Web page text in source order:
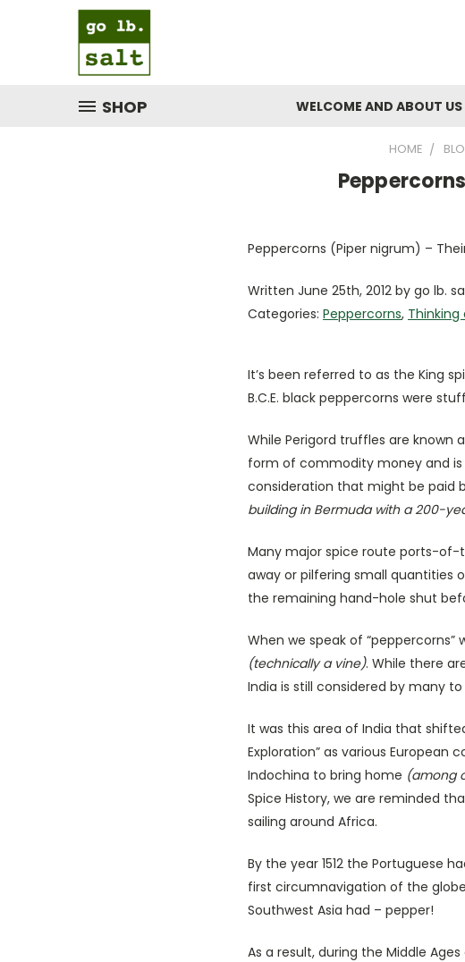
SHOP WELCOME AND ABOUT US
HOME
Peppercorns (Piper nigrum) –
Written June 25th, 2012 by go lb.
Categories: Peppercorns,
It’s been referred to as the King
B.C.E. black peppercorns were
While Perigord truffles are known
form of commodity money and is
consideration that might be paid
building in Bermuda with a 200-
Many major spice route ports-of-
away or pilfering small quantities
the remaining hand-hole shut
When we speak of
(technically a vine). While there
India is still considered by many
It was this area of India that
Exploration” as various
Indochina to bring home (among
Spice History, we are reminded
sailing around Africa.
By the year 1512 the Portuguese
first circumnavigation of the
Southwest Asia had – pepper!
As a result, during the Middle